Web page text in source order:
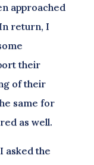
approached
return, I
their
of their
same for
as well.
asked the